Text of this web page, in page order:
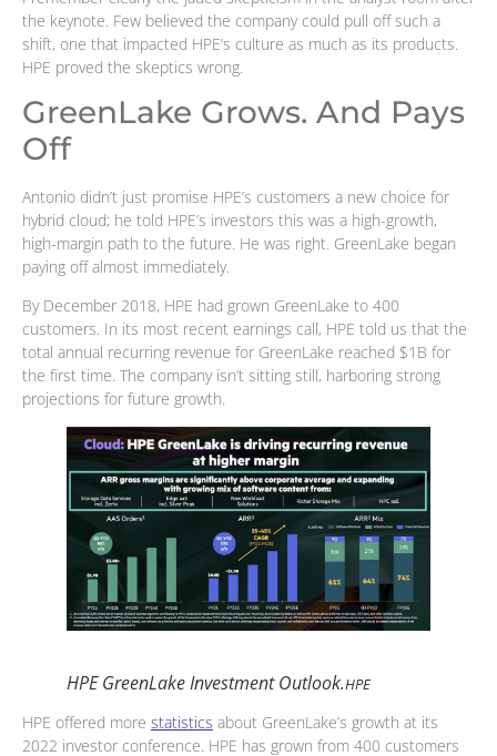
the keynote. Few believed the company could pull off such a
shift, one that impacted HPE’s culture as much as its products.
HPE proved the skeptics wrong.
GreenLake Grows. And Pays
Off
Antonio didn’t just promise HPE’s customers a new choice for
hybrid cloud; he told HPE’s investors this was a high-growth,
high-margin path to the future. He was right. GreenLake began
paying off almost immediately.
By December 2018, HPE had grown GreenLake to 400
customers. In its most recent earnings call, HPE told us that the
total annual recurring revenue for GreenLake reached $1B for
the first time. The company isn’t sitting still, harboring strong
projections for future growth.
HPE GreenLake Investment Outlook.HPE
HPE offered more statistics about GreenLake’s growth at its
2022 investor conference. HPE has grown from 400 customers